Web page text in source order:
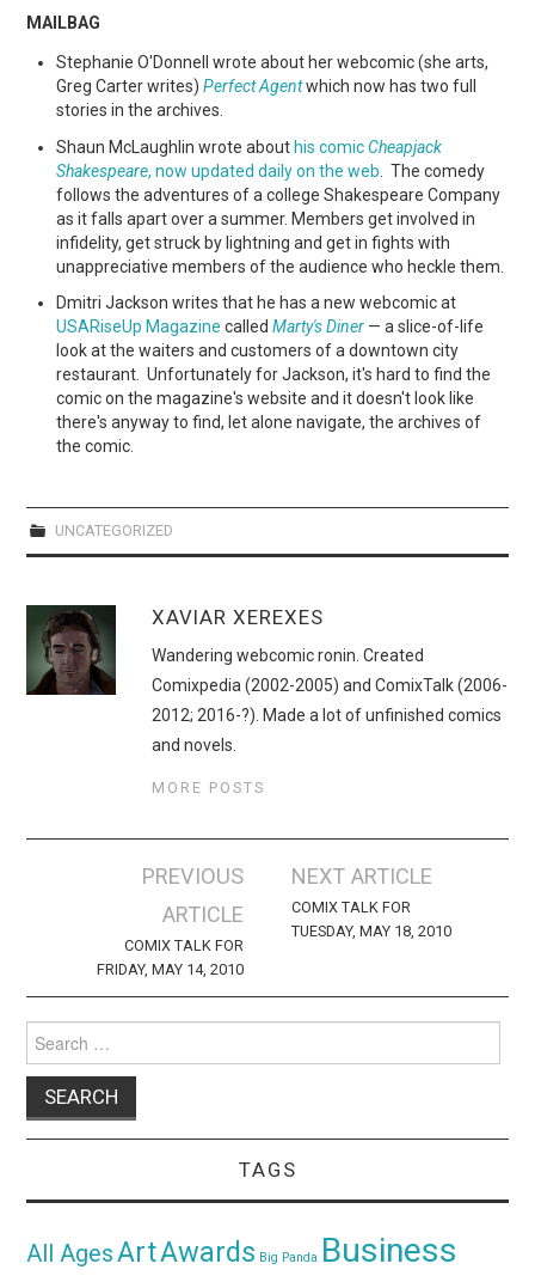
MAILBAG
Stephanie O'Donnell wrote about her webcomic (she arts,
Greg Carter writes)Perfect Agentwhich now has two full
stories in the archives.
Shaun McLaughlin wrote about his comicCheapjack
Shakespeare, now updated daily on the web . The comedy
follows the adventures of a college Shakespeare Company
as it falls apart over a summer. Members get involved in
infidelity, get struck by lightning and get in fights with
unappreciative members of the audience who heckle them.
Dmitri Jackson writes that he has a new webcomic at
USARiseUp Magazine calledMarty's Diner — a slice-of-life
look at the waiters and customers of a downtown city
restaurant. Unfortunately for Jackson, it's hard to find the
comic on the magazine's website and it doesn't look like
there's anyway to find, let alone navigate, the archives of
the comic.
UNCATEGORIZED
XAVIAR XEREXES
Wandering webcomic ronin. Created
Comixpedia (2002-2005) and ComixTalk (2006-
2012; 2016-?). Made a lot of unfinished comics
and novels.
MORE POSTS
navigation
PREVIOUS
ARTICLE
COMIX TALK FOR
FRIDAY, MAY 14, 2010
NEXT ARTICLE
COMIX TALK FOR
TUESDAY, MAY 18, 2010
for:
TAGS
All AgesArtAwards Big Panda Business